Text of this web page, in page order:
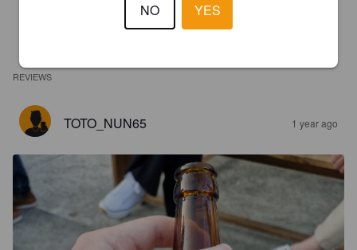
REVIEWS
TOTO_NUN65 1 year ago
NO YES